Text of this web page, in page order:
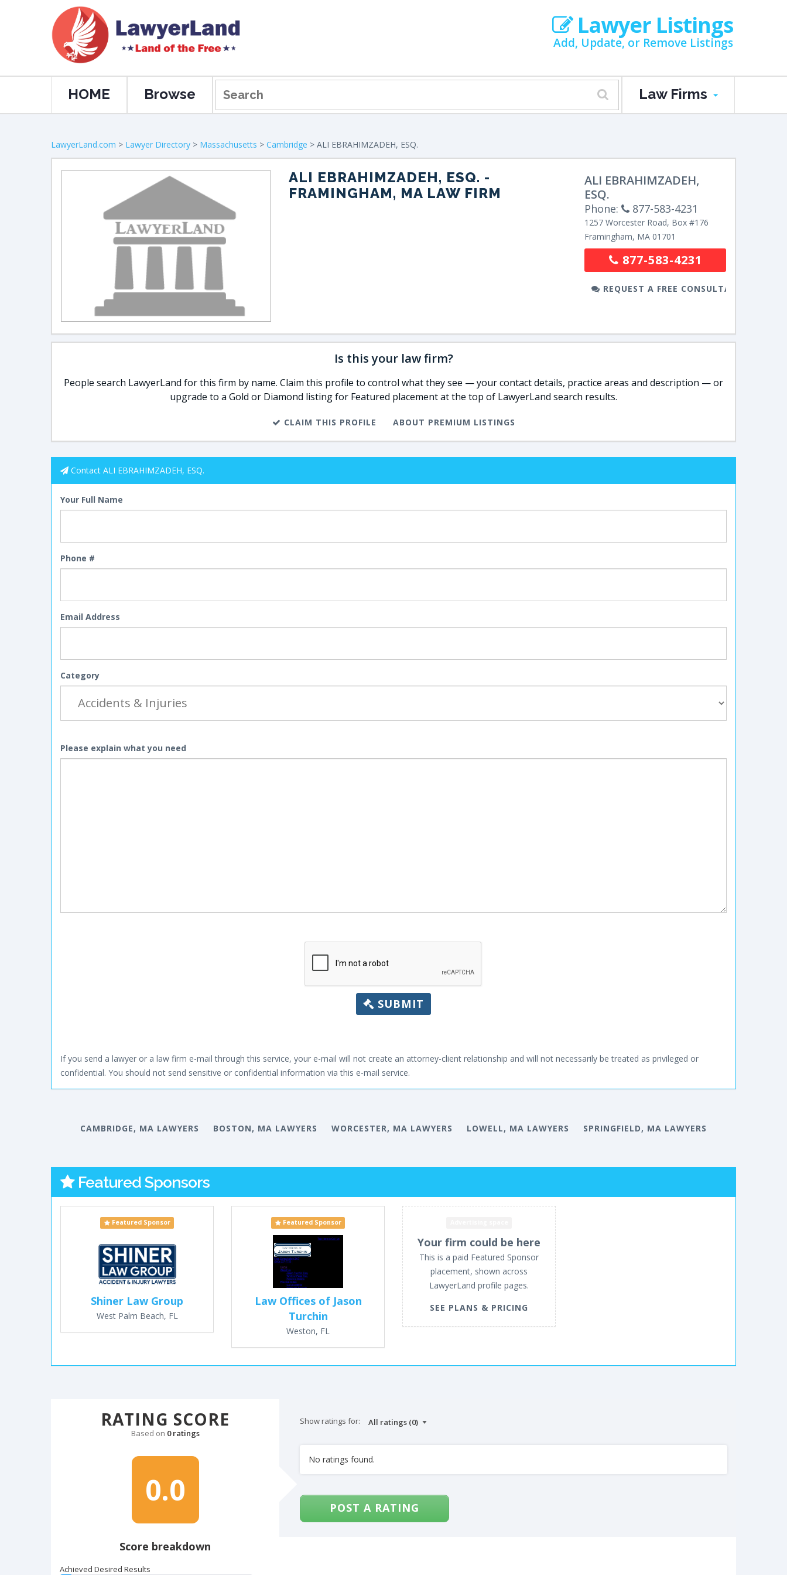
Lawyer Listings
Add, Update, or Remove Listings
HOME Browse Law Firms
LawyerLand.com > Lawyer Directory > Massachusetts > Cambridge > ALI EBRAHIMZADEH, ESQ.
ALI EBRAHIMZADEH, ESQ. -
FRAMINGHAM, MA LAW FIRM
ALI EBRAHIMZADEH,
ESQ.
Phone: 877-583-4231
1257 Worcester Road, Box #176
Framingham, MA 01701
877-583-4231
REQUEST A FREE CONSULTATION
Is this your law firm?
People search LawyerLand for this firm by name. Claim this profile to control what they see — your contact details, practice areas and description — or
upgrade to a Gold or Diamond listing for Featured placement at the top of LawyerLand search results.
CLAIM THIS PROFILE ABOUT PREMIUM LISTINGS
Contact ALI EBRAHIMZADEH, ESQ.
Your Full Name
Phone #
Email Address
Category
Please explain what you need
SUBMIT
If you send a lawyer or a law firm e-mail through this service, your e-mail will not create an attorney-client relationship and will not necessarily be treated as privileged or
confidential. You should not send sensitive or confidential information via this e-mail service.
CAMBRIDGE, MA LAWYERS BOSTON, MA LAWYERS WORCESTER, MA LAWYERS LOWELL, MA LAWYERS SPRINGFIELD, MA LAWYERS
Featured Sponsors
Featured Sponsor
Shiner Law Group
West Palm Beach, FL
Featured Sponsor
Law Offices of Jason
Turchin
Weston, FL
Your firm could be here
This is a paid Featured Sponsor
placement, shown across
LawyerLand profile pages.
SEE PLANS & PRICING
RATING SCORE
Based on 0 ratings
0.0
Score breakdown
Achieved Desired Results
Show ratings for:
No ratings found.
POST A RATING